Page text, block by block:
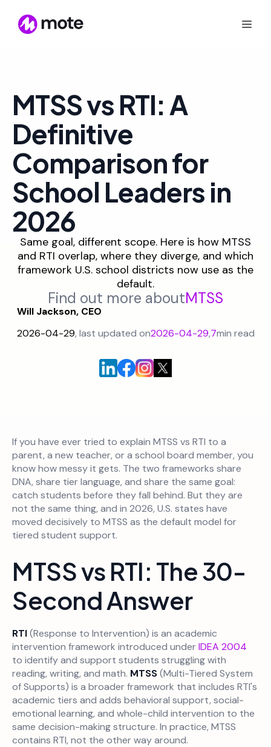
MTSS vs RTI: A
Definitive
Comparison for
School Leaders in
2026
Same goal, different scope. Here is how MTSS
and RTI overlap, where they diverge, and which
framework U.S. school districts now use as the
default.
Find out more aboutMTSS
Will Jackson, CEO
2026-04-29, last updated on2026-04-29,7min read
If you have ever tried to explain MTSS vs RTI to a
parent, a new teacher, or a school board member, you
know how messy it gets. The two frameworks share
DNA, share tier language, and share the same goal:
catch students before they fall behind. But they are
not the same thing, and in 2026, U.S. states have
moved decisively to MTSS as the default model for
tiered student support.
MTSS vs RTI: The 30-
Second Answer
RTI(Response to Intervention) is an academic
intervention framework introduced underIDEA 2004
to identify and support students struggling with
reading, writing, and math. MTSS(Multi-Tiered System
of Supports) is a broader framework that includes RTI's
academic tiers and adds behavioral support, social-
emotional learning, and whole-child intervention to the
same decision-making structure. In practice, MTSS
contains RTI, not the other way around.